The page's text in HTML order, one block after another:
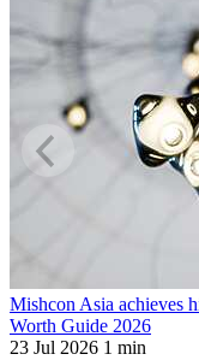
Mishcon Asia achieves
Worth Guide 2026
23 Jul 2026 1 min